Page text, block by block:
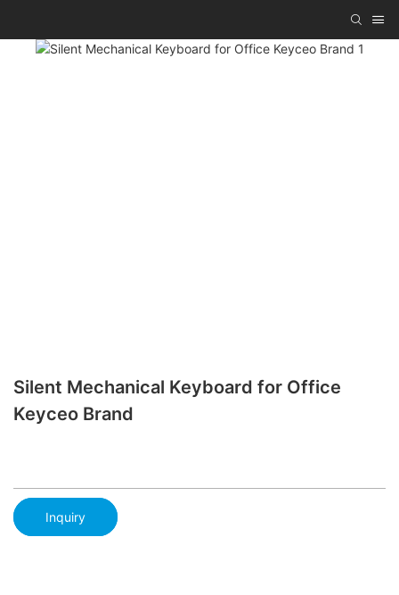
Silent Mechanical Keyboard for Office
Keyceo Brand
Inquiry